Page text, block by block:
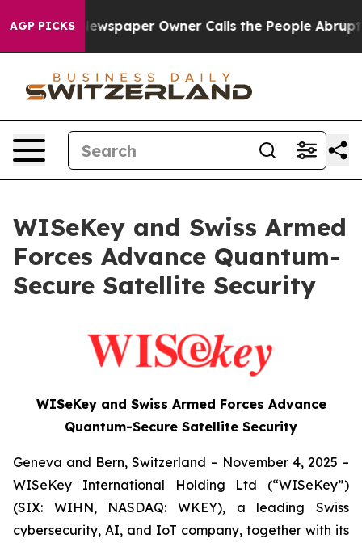
AGP PICKS
Newspaper Owner Calls the People Abruptly Laid
WISeKey and Swiss Armed
Forces Advance Quantum-
Secure Satellite Security
WISeKey and Swiss Armed Forces Advance
Quantum-Secure Satellite Security
Geneva and Bern, Switzerland – November 4, 2025 –
WISeKey International Holding Ltd (“WISeKey”)
(SIX: WIHN, NASDAQ: WKEY), a leading Swiss
cybersecurity, AI, and IoT company, together with its